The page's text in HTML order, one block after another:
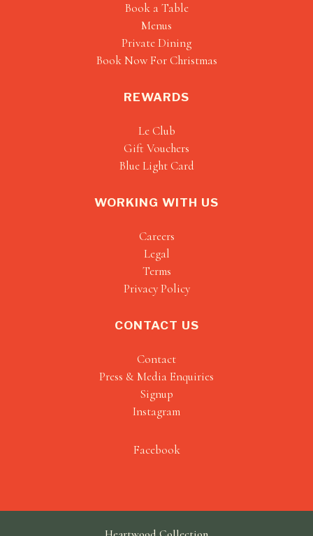
Book a Table
Menus
Private Dining
Book Now For Christmas
REWARDS
Le Club
Gift Vouchers
Blue Light Card
WORKING WITH US
Careers
Legal
Terms
Privacy Policy
CONTACT US
Contact
Press & Media Enquiries
Signup
Instagram
Facebook